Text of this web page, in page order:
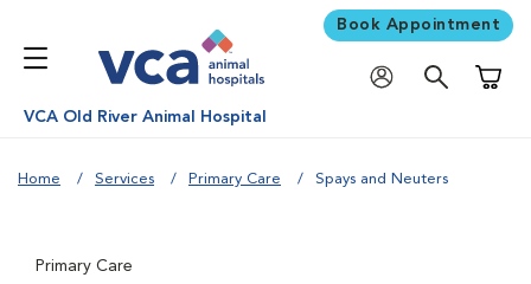
Book Appointment
VCA Old River Animal Hospital
Home Services Primary Care Spays and Neuters
Primary Care